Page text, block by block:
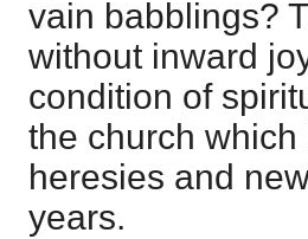
vain babblings?
without inward
condition of
the church
heresies and
years.